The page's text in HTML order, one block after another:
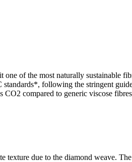
of the most naturally sustainable
following the stringent
compared to generic viscose
due to the diamond weave.